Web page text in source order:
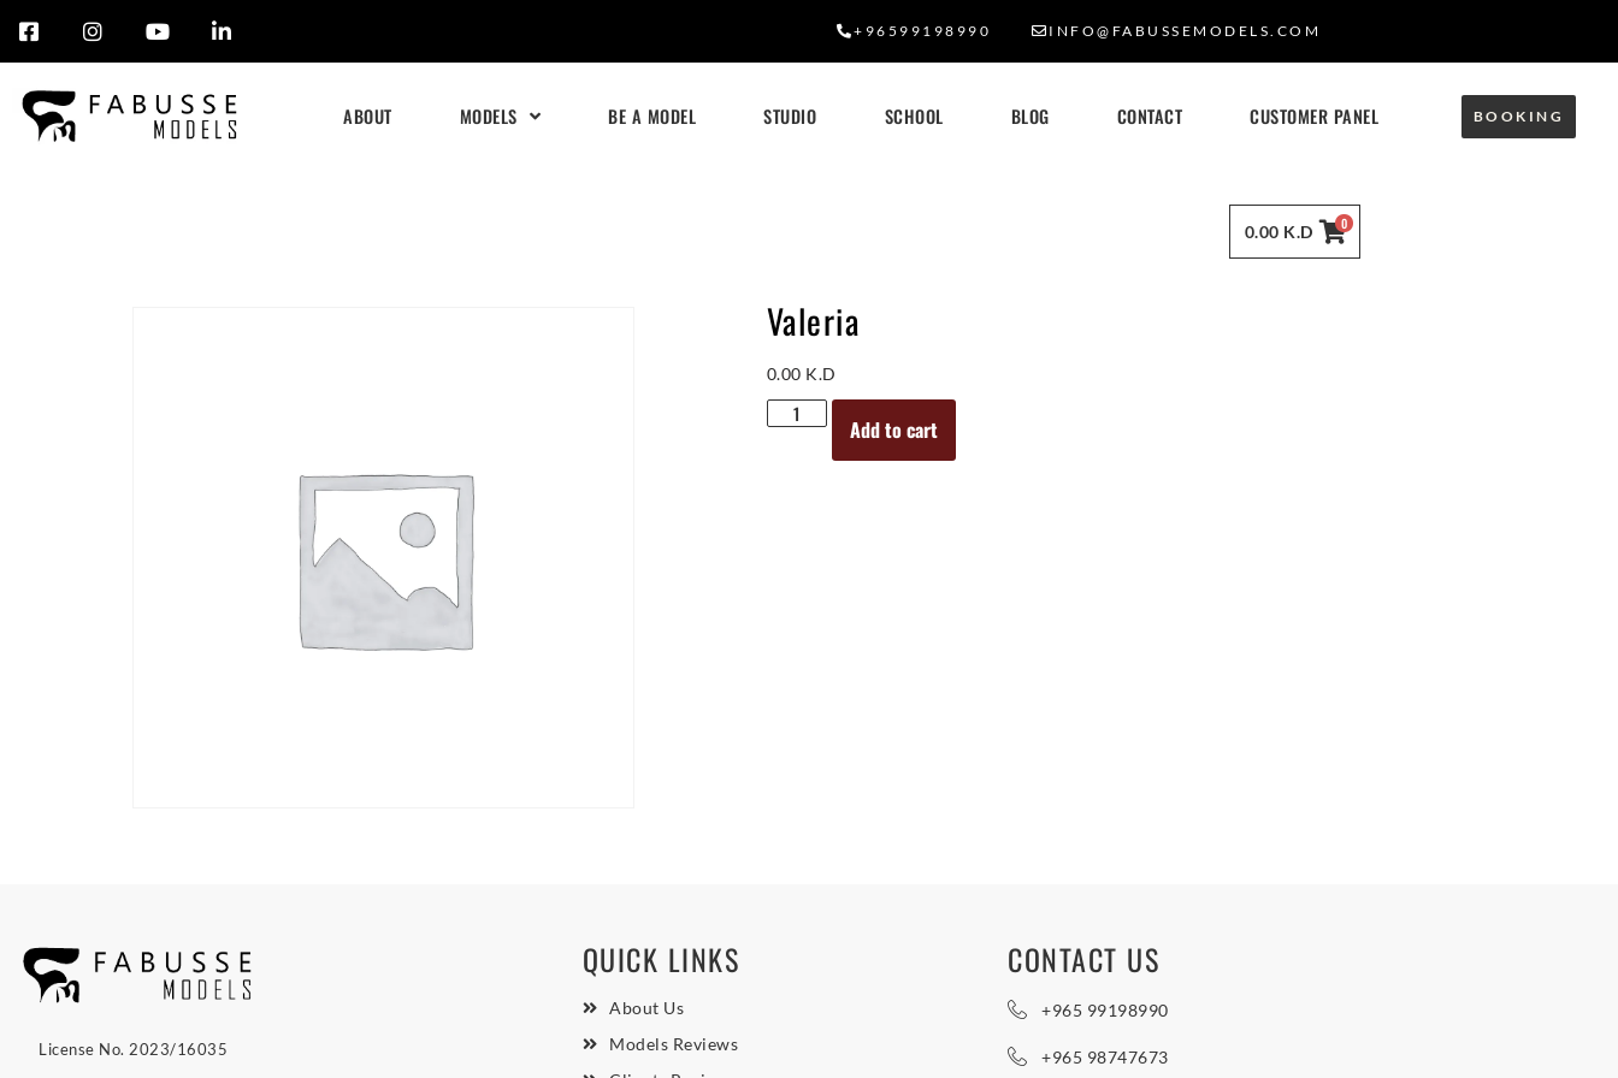
Skip
to
content
+96599198990 INFO@FABUSSEMODELS.COM
ABOUT MODELS BE A MODEL STUDIO SCHOOL BLOG CONTACT CUSTOMER PANEL BOOKING
0.00 K.D 0
Valeria
0.00 K.D
Add to cart
License No. 2023/16035
QUICK LINKS
About Us
Models Reviews
CONTACT US
+965 99198990
+965 98747673